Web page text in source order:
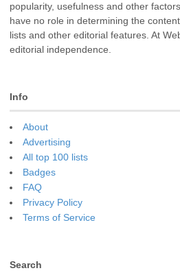
popularity, usefulness and other
have no role in determining the
lists and other editorial features. At
editorial independence.
Info
About
Advertising
All top 100 lists
Badges
FAQ
Privacy Policy
Terms of Service
Search